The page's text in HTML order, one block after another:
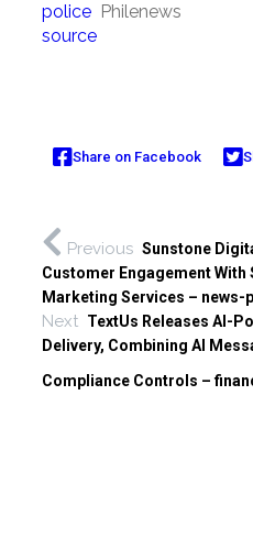
police Philenews
source
Share on Facebook
Previous Sunstone
Customer Engagement
Marketing Services – news-
Next TextUs Releases AI-
Delivery, Combining AI
Compliance Controls –